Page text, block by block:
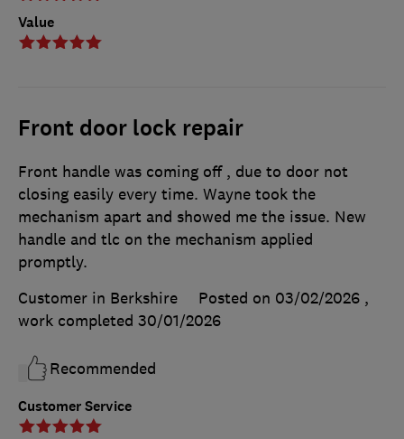
Value
Front door lock repair
Customer Service
Front handle was coming off , due to door not
closing easily every time. Wayne took the
mechanism apart and showed me the issue. New
handle and tlc on the mechanism applied
promptly.
Customer in Berkshire
Posted on 03/02/2026 ,
work completed 30/01/2026
Recommended